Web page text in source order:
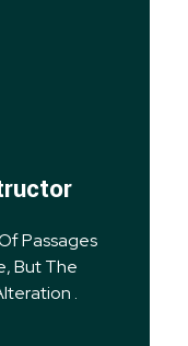
Passages
But The
.